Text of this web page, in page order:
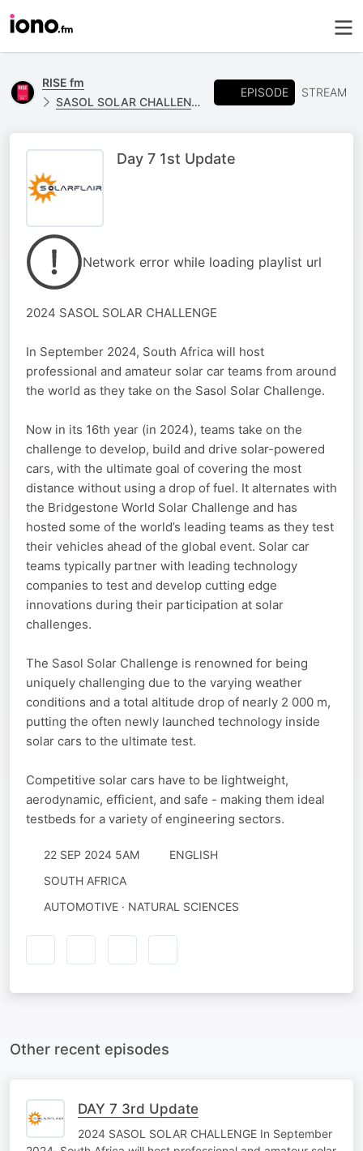
RISE fm
SASOL SOLAR CHALLENGE - MPU SOLAR FLAIR
EPISODE STREAM
Day 7 1st Update
Network error while loading playlist url
2024 SASOL SOLAR CHALLENGE
In September 2024, South Africa will host
professional and amateur solar car teams from around
the world as they take on the Sasol Solar Challenge.
Now in its 16th year (in 2024), teams take on the
challenge to develop, build and drive solar-powered
cars, with the ultimate goal of covering the most
distance without using a drop of fuel. It alternates with
the Bridgestone World Solar Challenge and has
hosted some of the world’s leading teams as they test
their vehicles ahead of the global event. Solar car
teams typically partner with leading technology
companies to test and develop cutting edge
innovations during their participation at solar
challenges.
The Sasol Solar Challenge is renowned for being
uniquely challenging due to the varying weather
conditions and a total altitude drop of nearly 2 000 m,
putting the often newly launched technology inside
solar cars to the ultimate test.
Competitive solar cars have to be lightweight,
aerodynamic, efficient, and safe - making them ideal
testbeds for a variety of engineering sectors.
22 SEP 2024 5AM
ENGLISH
SOUTH AFRICA
AUTOMOTIVE · NATURAL SCIENCES
Other recent episodes
DAY 7 3rd Update
2024 SASOL SOLAR CHALLENGE In September